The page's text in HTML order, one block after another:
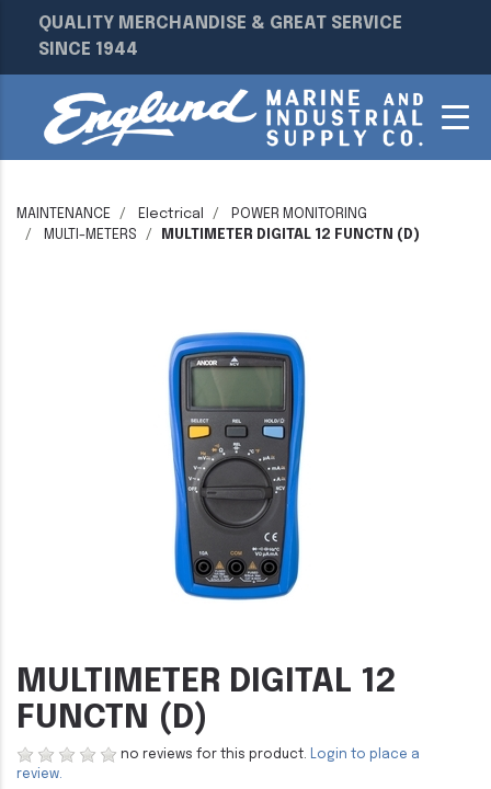
QUALITY MERCHANDISE & GREAT SERVICE
SINCE 1944
MAINTENANCE Electrical
POWER MONITORING
MULTI-METERS
MULTIMETER DIGITAL 12 FUNCTN (D)
MULTIMETER DIGITAL 12
FUNCTN (D)
no reviews for this product. Login to place a
review.